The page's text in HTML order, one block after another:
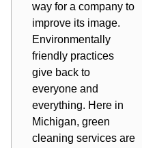
way for a company to
improve its image.
Environmentally
friendly practices
give back to
everyone and
everything. Here in
Michigan, green
cleaning services are